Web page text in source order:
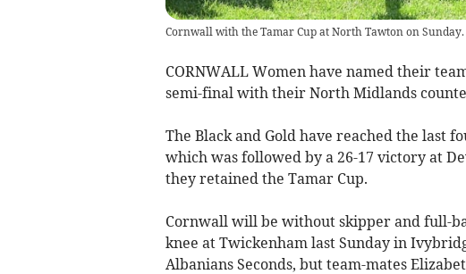
Cornwall with the Tamar Cup at North Tawton on
CORNWALL Women have named their
semi-final with their North Midlands
The Black and Gold have reached the last
which was followed by a 26-17 victory at
they retained the Tamar Cup.
Cornwall will be without skipper and full-
knee at Twickenham last Sunday in
Albanians Seconds, but team-mates